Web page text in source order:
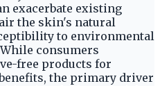
exacerbate existing
the skin's natural
to environmental
consumers
free products for
the primary driver